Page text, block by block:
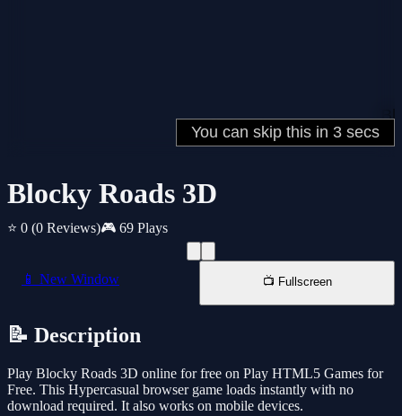
Blocky Roads 3D
⭐ 0 (0 Reviews)🎮 69 Plays
📱 New Window 📺 Fullscreen
📝 Description
Play Blocky Roads 3D online for free on Play HTML5 Games for
Free. This Hypercasual browser game loads instantly with no
download required. It also works on mobile devices.